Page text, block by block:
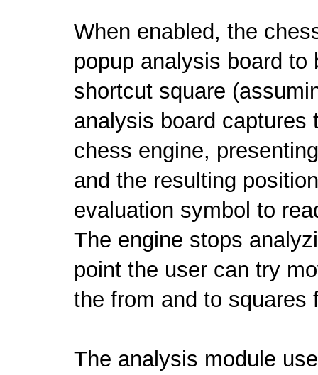
When enabled, the
popup analysis board
shortcut square
analysis board captures
chess engine,
and the resulting
evaluation symbol to
The engine stops
point the user can try
the from and to squares
The analysis module